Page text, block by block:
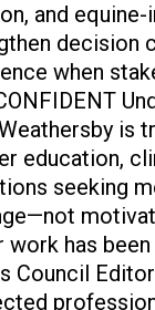
and
decision
when
is
education,
seeking
work has
Council